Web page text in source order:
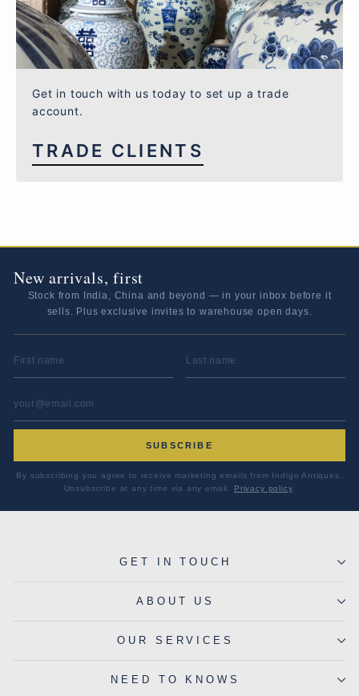
Get in touch with us today to set up a trade
account.
TRADE CLIENTS
New arrivals, first
Stock from India, China and beyond — in your inbox before it
sells. Plus exclusive invites to warehouse open days.
FIRST NAME LAST NAME
EMAIL ADDRESS
SUBSCRIBE
By subscribing you agree to receive marketing emails from Indigo Antiques.
Unsubscribe at any time via any email. Privacy policy.
GET IN TOUCH
ABOUT US
OUR SERVICES
NEED TO KNOWS